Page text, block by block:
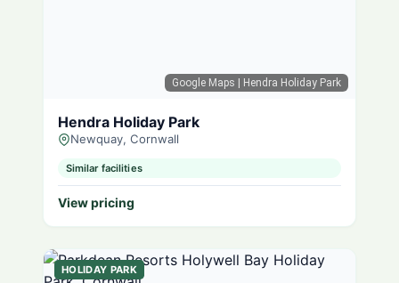
Google Maps | Hendra Holiday Park
Hendra Holiday Park
Newquay, Cornwall
Similar facilities
View pricing
HOLIDAY PARK